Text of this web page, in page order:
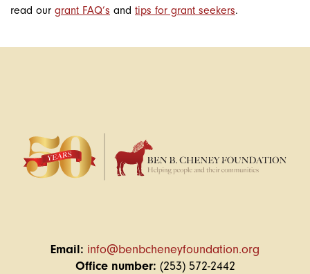
read our grant FAQ’s and tips for grant seekers.
Email: info@benbcheneyfoundation.org
Office number: (253) 572-2442